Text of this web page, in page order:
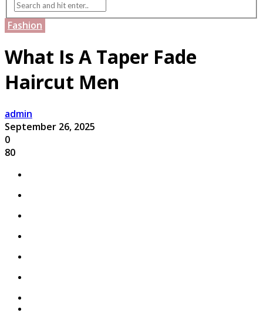
Fashion
What Is A Taper Fade
Haircut Men​
admin
September 26, 2025
0
80